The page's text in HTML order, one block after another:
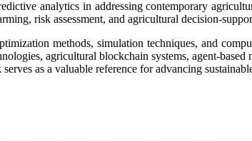
analytics in addressing contemporary
risk assessment, and agricultural decision-
methods, simulation techniques, and
agricultural blockchain systems, agent-
as a valuable reference for advancing